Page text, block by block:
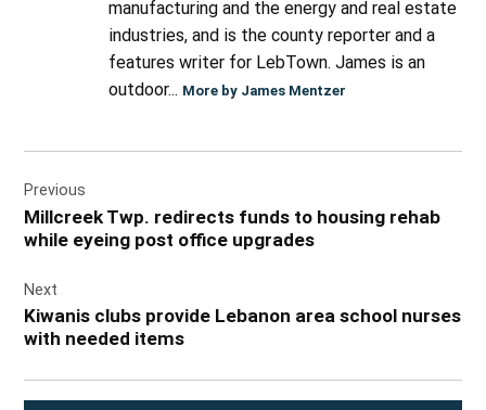
manufacturing and the energy and real estate
industries, and is the county reporter and a
features writer for LebTown. James is an
outdoor... More by James Mentzer
navigation
Previous
Millcreek Twp. redirects funds to housing rehab
while eyeing post office upgrades
Next
Kiwanis clubs provide Lebanon area school nurses
with needed items